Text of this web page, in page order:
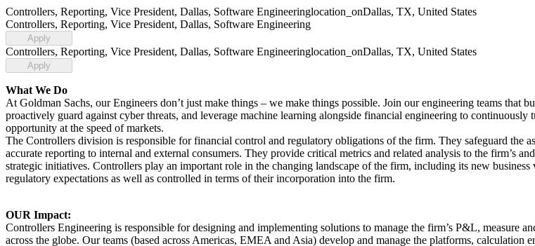
Controllers, Reporting, Vice President, Dallas, Software Engineeringlocation_onDallas, TX, United States
Controllers, Reporting, Vice President, Dallas, Software Engineering
Apply
Controllers, Reporting, Vice President, Dallas, Software Engineeringlocation_onDallas, TX, United States
Apply
What We Do
At Goldman Sachs, our Engineers don’t just make things – we make things possible. Join our engineering teams that
proactively guard against cyber threats, and leverage machine learning alongside financial engineering to
opportunity at the speed of markets.
The Controllers division is responsible for financial control and regulatory obligations of the firm. They safeguard the
accurate reporting to internal and external consumers. They provide critical metrics and related analysis to the firm’s
strategic initiatives. Controllers play an important role in the changing landscape of the firm, including its new
regulatory expectations as well as controlled in terms of their incorporation into the firm.
OUR Impact:
Controllers Engineering is responsible for designing and implementing solutions to manage the firm’s P&L, measure
across the globe. Our teams (based across Americas, EMEA and Asia) develop and manage the platforms,